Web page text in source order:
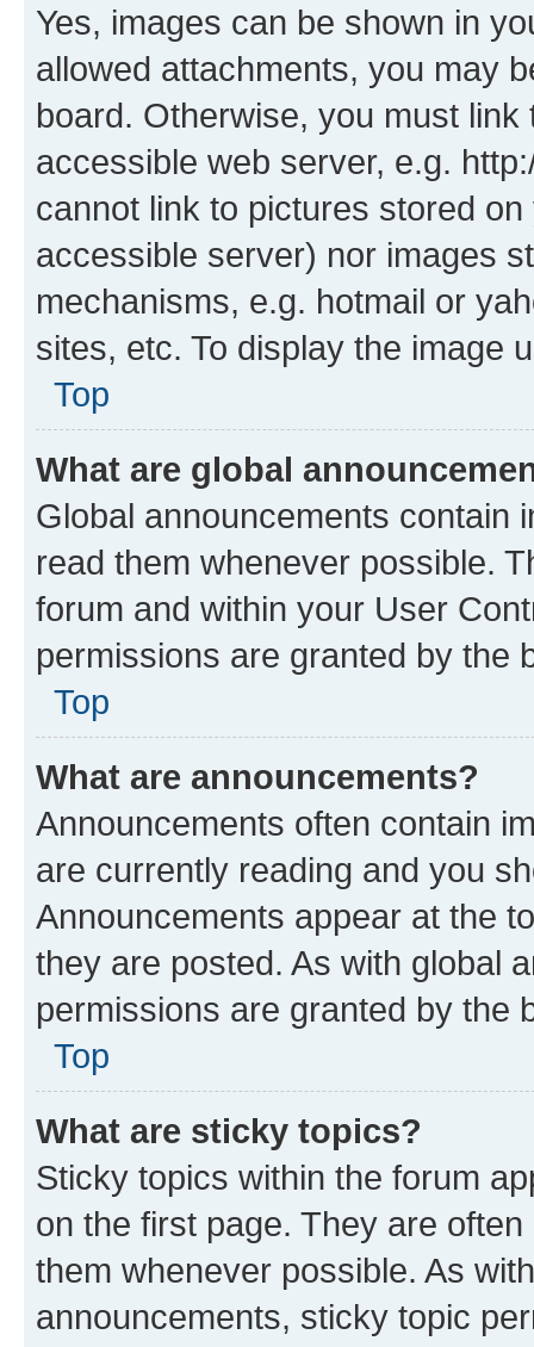
Yes, images can be shown in
allowed attachments, you may
board. Otherwise, you must
accessible web server, e.g.
cannot link to pictures stored
accessible server) nor images
mechanisms, e.g. hotmail or
sites, etc. To display the image
Top
What are global
Global announcements contain
read them whenever possible.
forum and within your User
permissions are granted by the
Top
What are announcements?
Announcements often contain
are currently reading and you
Announcements appear at the
they are posted. As with global
permissions are granted by the
Top
What are sticky topics?
Sticky topics within the forum
on the first page. They are
them whenever possible. As
announcements, sticky topic